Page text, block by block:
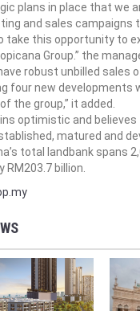
plans in place that we
and sales campaigns
take this opportunity to
Group.” the
robust unbilled sales
four new developments
the group,” it added.
optimistic and
matured and
total landbank spans
RM203.7 billion.